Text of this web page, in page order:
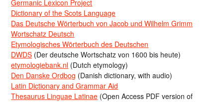
Germanic Lexicon Project
Dictionary of the Scots Language
Das Deutsche Wörterbuch von Jacob und Wilhelm Grimm
Wortschatz Deutsch
Etymologisches Wörterbuch des Deutschen
DWDS (Der deutsche Wortschatz von 1600 bis heute)
etymologiebank.nl (Dutch etymology)
Den Danske Ordbog (Danish dictionary, with audio)
Latin Dictionary and Grammar Aid
Thesaurus Linguae Latinae (Open Access PDF version of